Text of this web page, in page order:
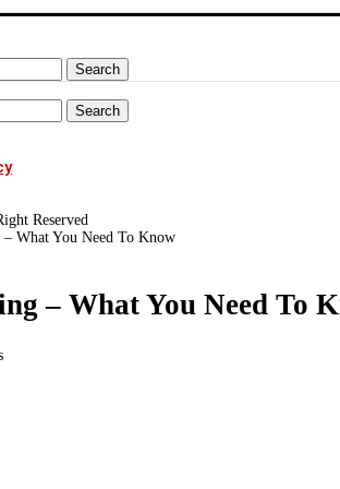
Search
Search
Reserved
– What You Need To Know
– What You Need To